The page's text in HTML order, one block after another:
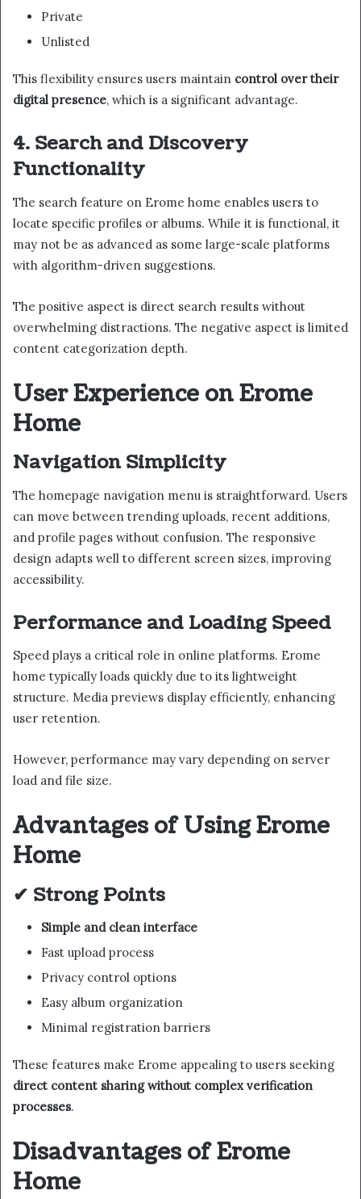
Private
Unlisted
This flexibility ensures users maintain control over their
digital presence, which is a significant advantage.
4. Search and Discovery
Functionality
The search feature on Erome home enables users to
locate specific profiles or albums. While it is functional, it
may not be as advanced as some large-scale platforms
with algorithm-driven suggestions.
The positive aspect is direct search results without
overwhelming distractions. The negative aspect is limited
content categorization depth.
User Experience on Erome
Home
Navigation Simplicity
The homepage navigation menu is straightforward. Users
can move between trending uploads, recent additions,
and profile pages without confusion. The responsive
design adapts well to different screen sizes, improving
accessibility.
Performance and Loading Speed
Speed plays a critical role in online platforms. Erome
home typically loads quickly due to its lightweight
structure. Media previews display efficiently, enhancing
user retention.
However, performance may vary depending on server
load and file size.
Advantages of Using Erome
Home
✔ Strong Points
Simple and clean interface
Fast upload process
Privacy control options
Easy album organization
Minimal registration barriers
These features make Erome appealing to users seeking
direct content sharing without complex verification
processes.
Disadvantages of Erome
Home